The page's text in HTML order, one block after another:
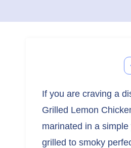
If you are craving a
Grilled Lemon
marinated in a
grilled to smoky